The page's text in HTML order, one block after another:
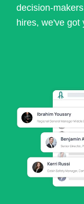
decision-
hires, we've got